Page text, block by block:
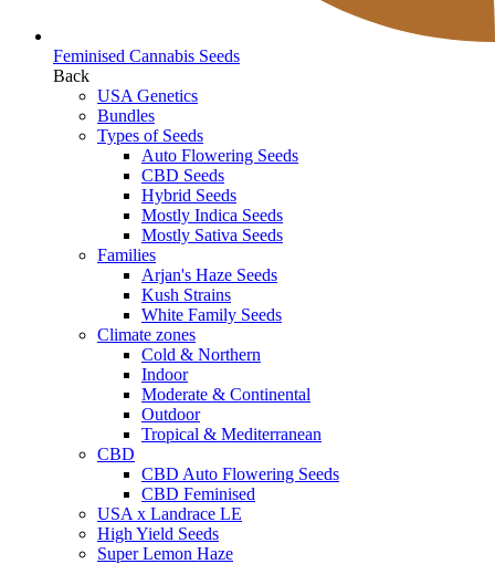
Feminised Cannabis Seeds
Back
USA Genetics
Bundles
Types of Seeds
Auto Flowering Seeds
CBD Seeds
Hybrid Seeds
Mostly Indica Seeds
Mostly Sativa Seeds
Families
Arjan's Haze Seeds
Kush Strains
White Family Seeds
Climate zones
Cold & Northern
Indoor
Moderate & Continental
Outdoor
Tropical & Mediterranean
CBD
CBD Auto Flowering Seeds
CBD Feminised
USA x Landrace LE
High Yield Seeds
Super Lemon Haze